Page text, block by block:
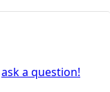
ask a question!